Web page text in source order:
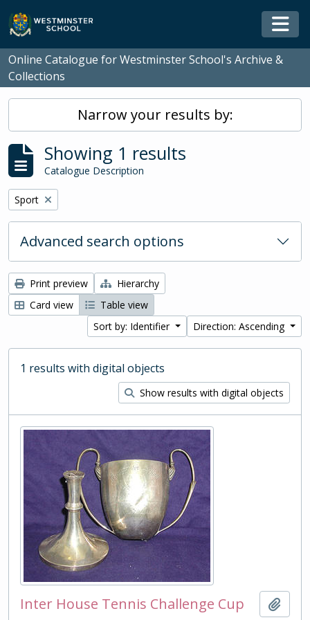
Skip to main content
Online Catalogue for Westminster School's Archive &
Collections
Narrow your results by:
Showing 1 results
Catalogue Description
Remove filter:
Sport
Advanced search options
Print preview
Hierarchy
Card view
Table view
Sort by: Identifier
Direction: Ascending
1 results with digital objects
Show results with digital objects
Inter House Tennis Challenge Cup